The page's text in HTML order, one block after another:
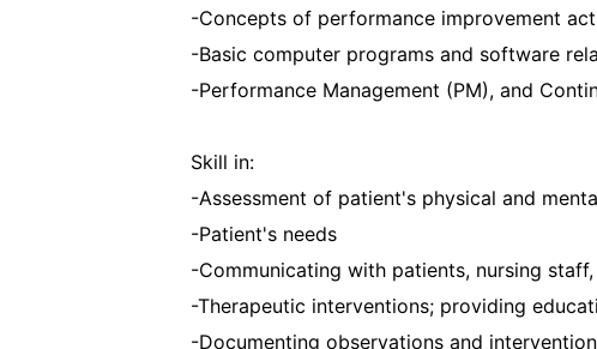
-Concepts of performance improvement
-Basic computer programs and software
-Performance Management (PM), and
Skill in:
-Assessment of patient's physical and
-Patient's needs
-Communicating with patients, nursing
-Therapeutic interventions; providing
-Documenting observations and